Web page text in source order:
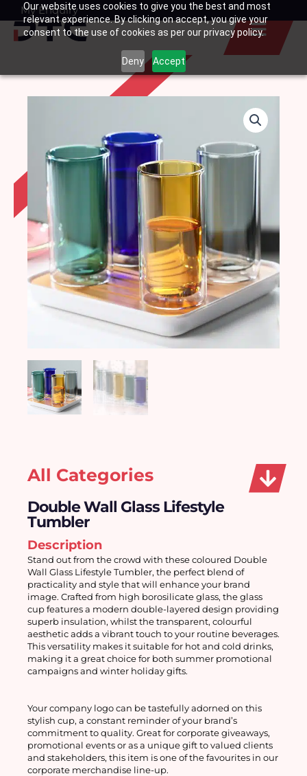
Our website uses cookies to give you the best and most
relevant experience. By clicking on accept, you give your
consent to the use of cookies as per our privacy policy.
Deny Accept
SkipMy Enquiry
Basket
All Categories
Double Wall Glass Lifestyle
Tumbler
Description
Stand out from the crowd with these coloured Double
Wall Glass Lifestyle Tumbler, the perfect blend of
practicality and style that will enhance your brand
image. Crafted from high borosilicate glass, the glass
cup features a modern double-layered design providing
superb insulation, whilst the transparent, colourful
aesthetic adds a vibrant touch to your routine beverages.
This versatility makes it suitable for hot and cold drinks,
making it a great choice for both summer promotional
campaigns and winter holiday gifts.
Your company logo can be tastefully adorned on this
stylish cup, a constant reminder of your brand’s
commitment to quality. Great for corporate giveaways,
promotional events or as a unique gift to valued clients
and stakeholders, this item is one of the favourites in our
corporate merchandise line-up.